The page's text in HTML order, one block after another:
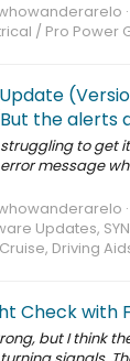
/ Pro Power
the alerts
to get
message
Updates,
Driving
Check with
but I think